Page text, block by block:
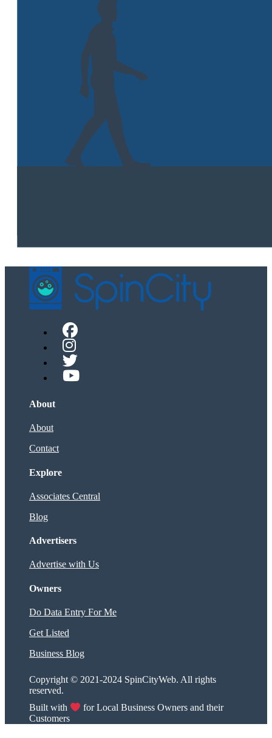
About
About
Contact
Explore
Associates Central
Blog
Advertisers
Advertise with Us
Owners
Do Data Entry For Me
Get Listed
Business Blog
Copyright © 2021-2024 SpinCityWeb. All rights
reserved.
Built with
for Local Business Owners and their
Customers